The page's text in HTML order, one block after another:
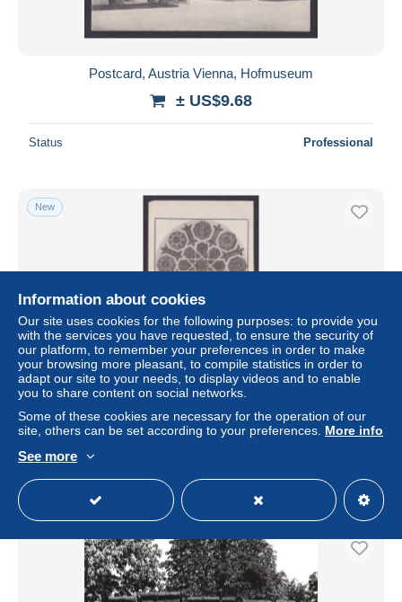
Postcard, Austria Vienna, Hofmuseum
± US$9.68
Status Professional
New
Vintage postcard, Austria Vienna, Oesterreichisches
± US$9.68
Status Professional
Information about cookies
Our site uses cookies for the following purposes: to provide you
with the services you have requested, to ensure the security of
our platform, to remember your preferences in order to make
your browsing more pleasant, to compile statistics in order to
adapt our site to your needs, to display videos and to enable
you to share content on social networks.
Some of these cookies are necessary for the operation of our
site, others can be set according to your preferences. More info
See more